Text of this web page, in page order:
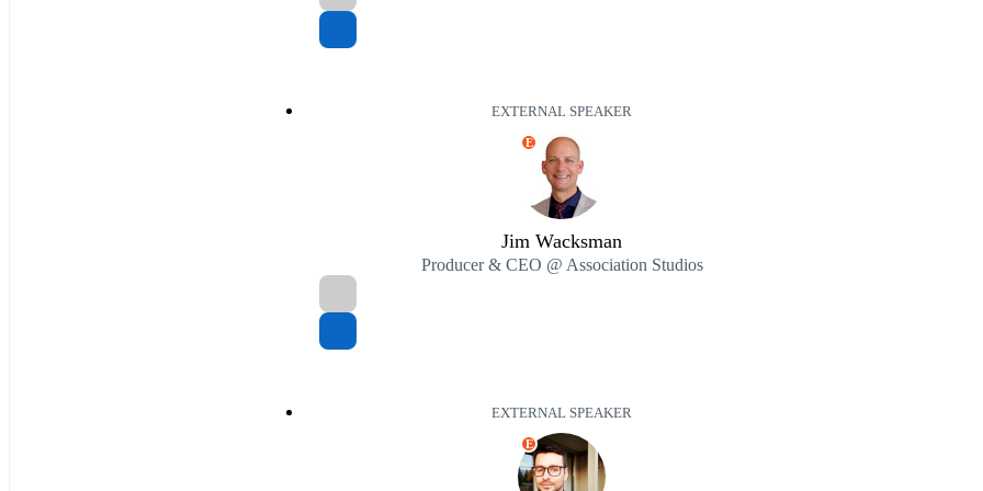
EXTERNAL SPEAKER
E
Jim Wacksman
Producer & CEO @ Association Studios
EXTERNAL SPEAKER
E